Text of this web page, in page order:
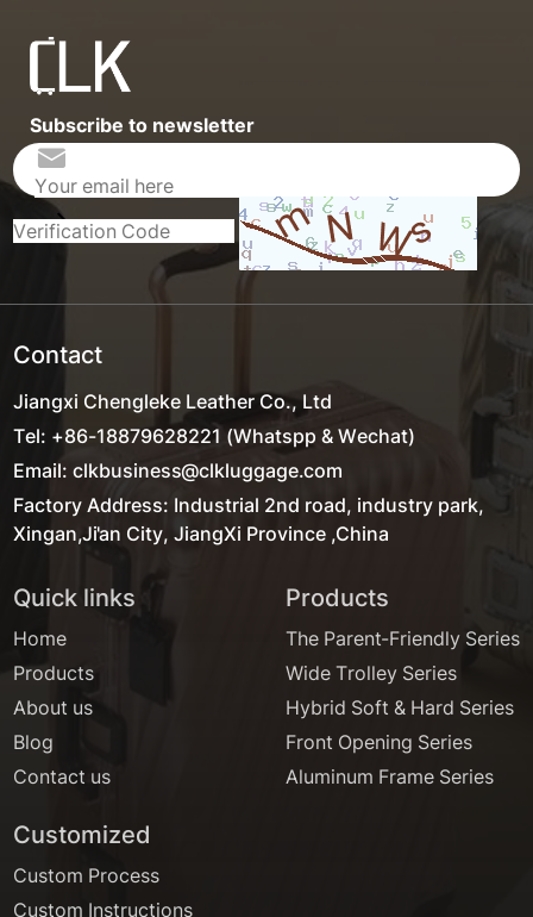
Subscribe to newsletter
Contact
Jiangxi Chengleke Leather Co., Ltd
Tel: +86-18879628221 (Whatspp & Wechat)
Email: clkbusiness@clkluggage.com
Factory Address: Industrial 2nd road, industry park,
Xingan,Ji'an City, JiangXi Province ,China
Quick links
Home
Products
About us
Blog
Contact us
Products
The Parent-Friendly Series
Wide Trolley Series
Hybrid Soft & Hard Series
Front Opening Series
Aluminum Frame Series
Customized
Custom Process
Custom Instructions